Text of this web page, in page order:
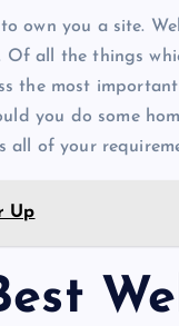
own you a site.
all the things
the most
you do some
all of your
Up